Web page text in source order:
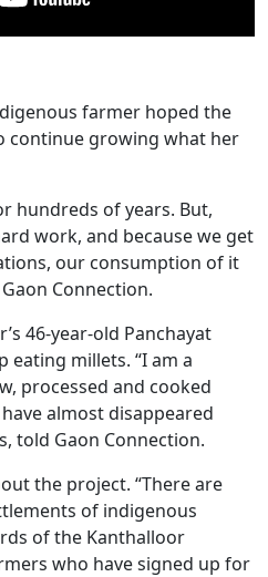
farmer hoped the
continue growing what her
hundreds of years. But,
work, and because we get
our consumption of it
Connection.
46-year-old Panchayat
eating millets. “I am a
processed and cooked
almost disappeared
told Gaon Connection.
the project. “There are
of indigenous
of the Kanthalloor
who have signed up for